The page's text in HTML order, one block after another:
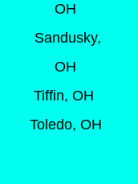
OH
Sandusky,
OH
Tiffin, OH
Toledo, OH